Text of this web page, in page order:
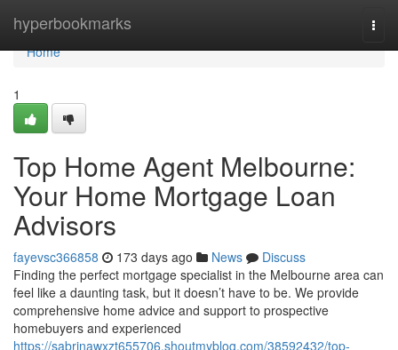
hyperbookmarks
Home
Home
1
Top Home Agent Melbourne:
Your Home Mortgage Loan
Advisors
fayevsc366858 173 days ago News
Discuss
Finding the perfect mortgage specialist in the Melbourne area can
feel like a daunting task, but it doesn’t have to be. We provide
comprehensive home advice and support to prospective
homebuyers and experienced
https://sabrinawxzt655706.shoutmyblog.com/38592432/top-